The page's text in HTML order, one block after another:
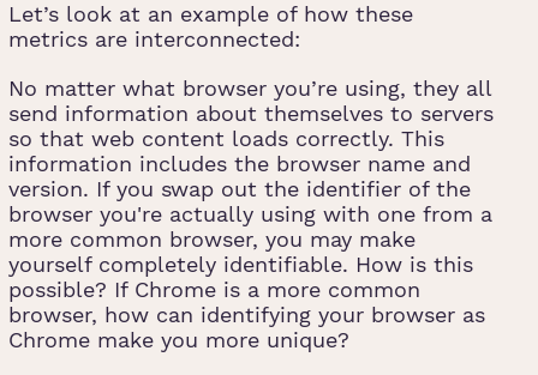
Let’s look at an example of how these
metrics are interconnected:
No matter what browser you’re using, they all
send information about themselves to servers
so that web content loads correctly. This
information includes the browser name and
version. If you swap out the identifier of the
browser you're actually using with one from a
more common browser, you may make
yourself completely identifiable. How is this
possible? If Chrome is a more common
browser, how can identifying your browser as
Chrome make you more unique?